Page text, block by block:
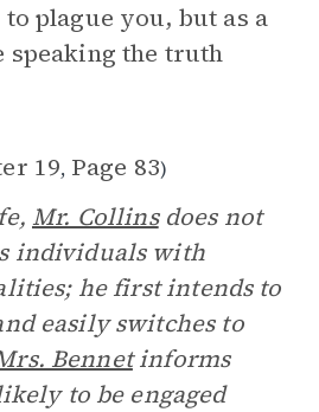
plague you, but as a
the truth
19, Page 83)
Mr. Collinsdoes not
individuals with
he first intends to
easily switches to
Bennetinforms
to be engaged